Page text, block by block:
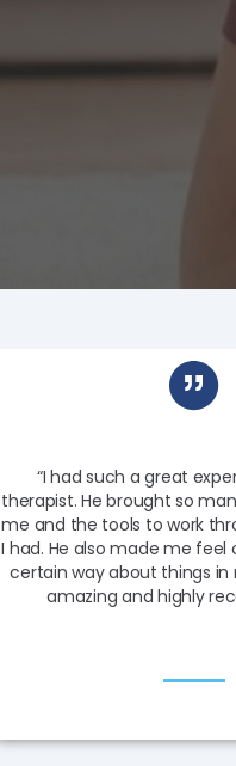
“I had such a great
therapist. He brought so
me and the tools to work
I had. He also made me feel
certain way about things in
amazing and highly